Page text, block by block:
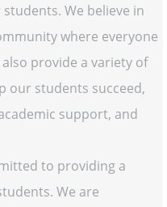
We believe in
where everyone
provide a variety of
our students succeed,
support, and
to providing a
We are